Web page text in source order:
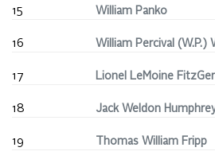
15 William Panko
16 William Percival (W.P.)
17 Lionel LeMoine
18 Jack Weldon
19 Thomas William Fripp